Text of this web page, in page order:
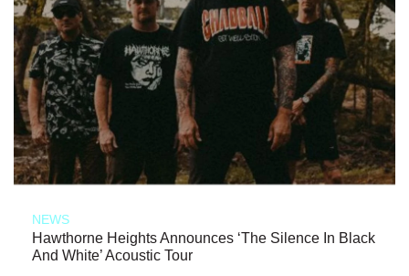
NEWS
Hawthorne Heights Announces ‘The Silence In Black
And White’ Acoustic Tour